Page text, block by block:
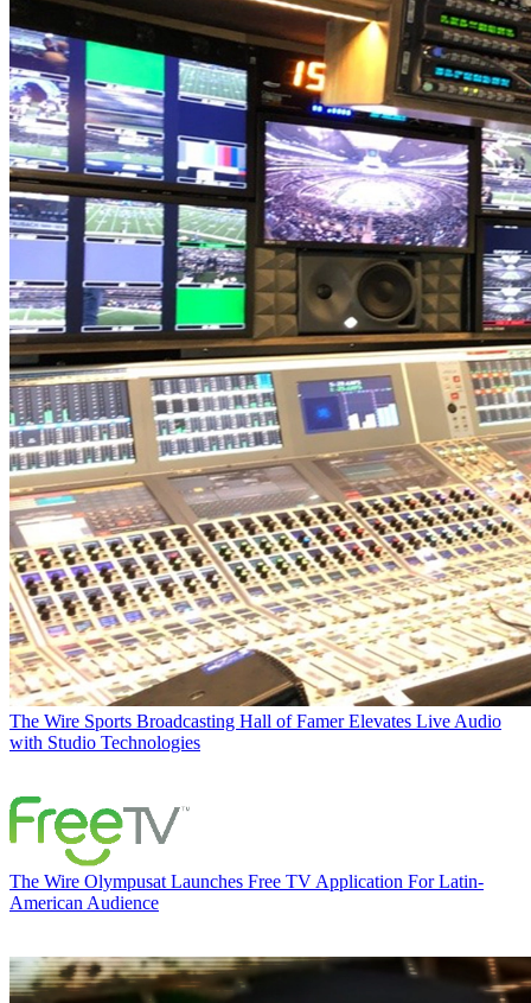
The Wire Sports Broadcasting Hall of Famer Elevates Live Audio
with Studio Technologies
The Wire Olympusat Launches Free TV Application For Latin-
American Audience